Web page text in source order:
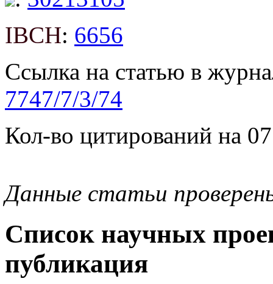
IBCH: 6656
Ссылка на статью в
7747/7/3/74
Кол-во цитирований на
Данные статьи
Список научных
публикация